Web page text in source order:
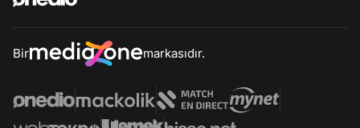
Bir markasıdır.